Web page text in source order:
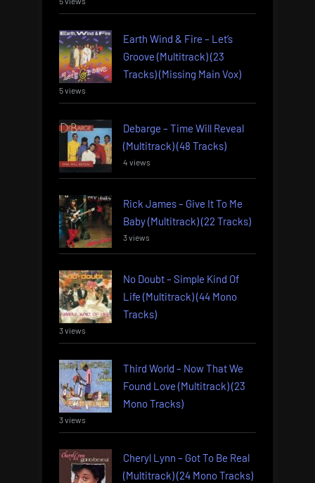
Earth Wind & Fire – Let’s
Groove (Multitrack) (23
Tracks) (Missing Main Vox)
5 views
Debarge – Time Will Reveal
(Multitrack) (48 Tracks)
4 views
Rick James – Give It To Me
Baby (Multitrack) (22 Tracks)
3 views
No Doubt – Simple Kind Of
Life (Multitrack) (44 Mono
Tracks)
3 views
Third World – Now That We
Found Love (Multitrack) (23
Mono Tracks)
3 views
Cheryl Lynn – Got To Be Real
(Multitrack) (24 Mono Tracks)